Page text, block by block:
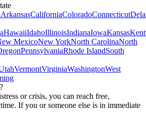
ArkansasCaliforniaColoradoConnecticut
HawaiiIdahoIllinoisIndianaIowaKansas
MexicoNew YorkNorth CarolinaNorth
PennsylvaniaRhode IslandSouth
VermontVirginiaWashingtonWest
or crisis, you can reach free,
If you or someone else is in immediate